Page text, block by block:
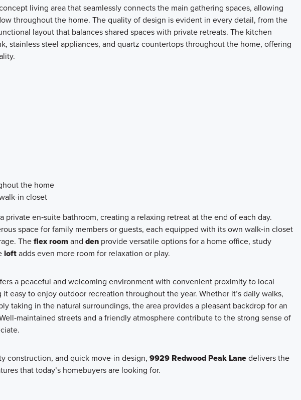
living area that seamlessly connects the main gathering spaces, allowing
throughout the home. The quality of design is evident in every detail, from the
layout that balances shared spaces with private retreats. The kitchen
stainless steel appliances, and quartz countertops throughout the home, offering
the home
in closet
private en‑suite bathroom, creating a relaxing retreat at the end of each day.
space for family members or guests, each equipped with its own walk‑in closet
Theflex room and den provide versatile options for a home office, study
loftadds even more room for relaxation or play.
a peaceful and welcoming environment with convenient proximity to local
it easy to enjoy outdoor recreation throughout the year. Whether it’s daily walks,
taking in the natural surroundings, the area provides a pleasant backdrop for an
streets and a friendly atmosphere contribute to the strong sense of
construction, and quick move-in design, 9929 Redwood Peak Lanedelivers the
that today’s homebuyers are looking for.